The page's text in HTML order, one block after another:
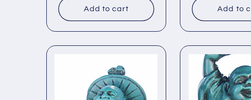
Add to cart Add to